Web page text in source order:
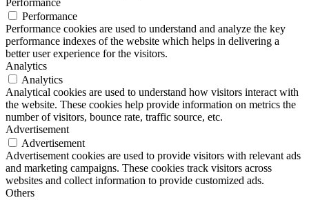
Performance
Performance
Performance cookies are used to understand and analyze the key
performance indexes of the website which helps in delivering a
better user experience for the visitors.
Analytics
Analytics
Analytical cookies are used to understand how visitors interact with
the website. These cookies help provide information on metrics the
number of visitors, bounce rate, traffic source, etc.
Advertisement
Advertisement
Advertisement cookies are used to provide visitors with relevant ads
and marketing campaigns. These cookies track visitors across
websites and collect information to provide customized ads.
Others